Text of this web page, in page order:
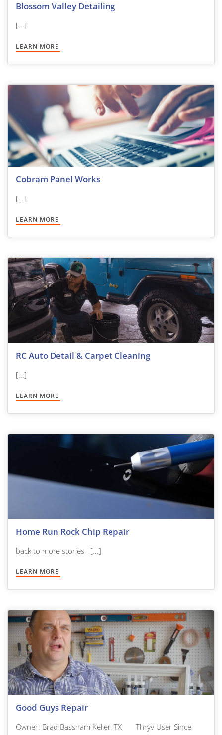
Blossom Valley Detailing
[...]
LEARN MORE
Cobram Panel Works
[...]
LEARN MORE
RC Auto Detail & Carpet Cleaning
[...]
LEARN MORE
Home Run Rock Chip Repair
back to more stories [...]
LEARN MORE
Good Guys Repair
Owner: Brad Bassham Keller, TX Thryv User Since